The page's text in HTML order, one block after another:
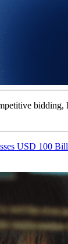
USD 100